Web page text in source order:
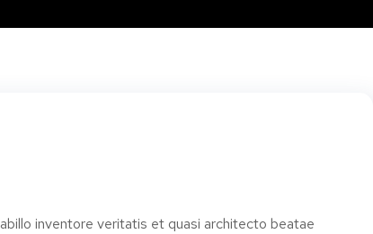
inventore veritatis et quasi architecto beatae